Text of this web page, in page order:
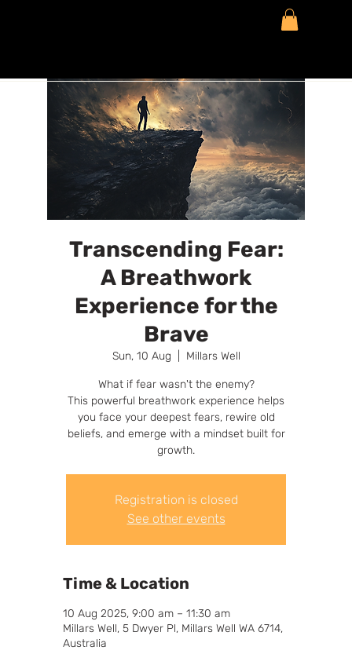
Transcending Fear:
A Breathwork
Experience for the
Brave
Sun, 10 Aug Millars Well
What if fear wasn't the enemy?
This powerful breathwork experience helps
you face your deepest fears, rewire old
beliefs, and emerge with a mindset built for
growth.
Registration is closed
See other events
Time & Location
10 Aug 2025, 9:00 am – 11:30 am
Millars Well, 5 Dwyer Pl, Millars Well WA 6714,
Australia